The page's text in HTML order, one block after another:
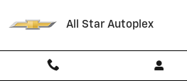
All Star Autoplex